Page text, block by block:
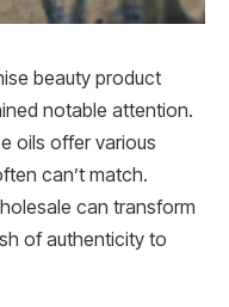
beauty product
notable attention.
oils offer various
can’t match.
can transform
of authenticity to